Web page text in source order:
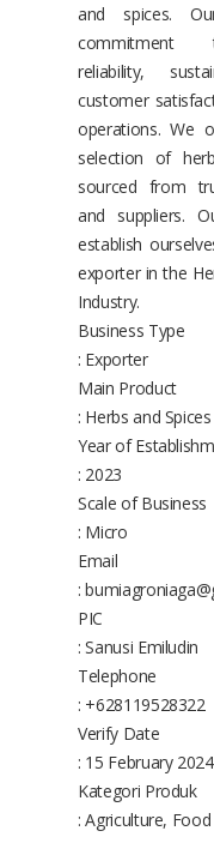
and spices.
reliability,
customer
operations. We
selection of
sourced from
and suppliers.
establish
exporter in the
Industry.
Business Type
: Exporter
Main Product
: Herbs and Spices
Year of
: 2023
Scale of Business
: Micro
Email
:
PIC
: Sanusi Emiludin
Telephone
: +628119528322
Verify Date
: 15 February 2024
Kategori Produk
: Agriculture,